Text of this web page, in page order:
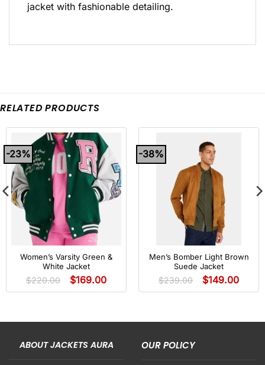
jacket with fashionable detailing.
RELATED PRODUCTS
-23%
Women’s Varsity Green &
White Jacket
$220.00 $169.00
-38%
Men’s Bomber Light Brown
Suede Jacket
$239.00 $149.00
ABOUT JACKETS AURA OUR POLICY